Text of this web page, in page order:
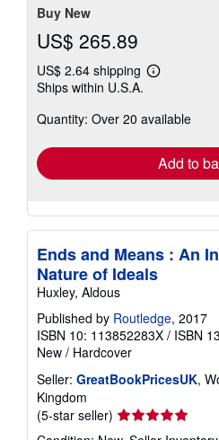
Buy New
US$ 265.89
US$ 2.64 shipping
Learn
shipping
Ships within U.S.A.
Quantity: Over 20 available
Add to
Ends and Means : An
Nature of Ideals
Huxley, Aldous
Published by Routledge, 2017
ISBN 10: 113852283X / ISBN
New / Hardcover
Seller: GreatBookPricesUK,
Kingdom
(5-star seller) Seller
rating